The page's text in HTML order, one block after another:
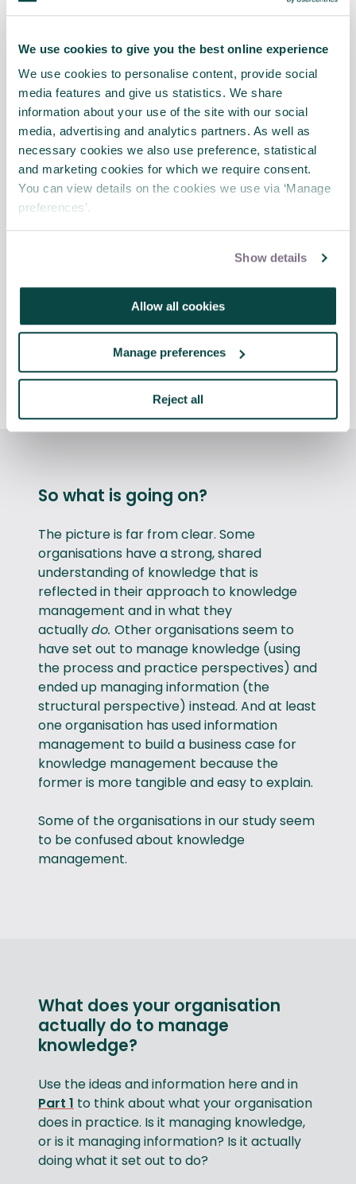
We use cookies to give you the best online experience
We use cookies to personalise content, provide social
media features and give us statistics. We share
information about your use of the site with our social
media, advertising and analytics partners. As well as
necessary cookies we also use preference, statistical
and marketing cookies for which we require consent.
You can view details on the cookies we use via ‘Manage
preferences’.
Show details
Allow all cookies
Manage preferences
Reject all
difficult to translate into the systematic
to. There is no template for creating a
knowledge-sharing environment.
Specific knowledge management methods
do exist, but they are variations on two
themes: connecting people to information
and connecting people to other people.
They only work if the environment is
conducive to knowledge-sharing.
management practices. The mix depends
Discover what we asked and how we
analysed the survey results
So what is going on?
The picture is far from clear. Some
organisations have a strong, shared
understanding of knowledge that is
reflected in their approach to knowledge
management and in what they
actuallydo. Other organisations seem to
have set out to manage knowledge (using
the process and practice perspectives) and
ended up managing information (the
structural perspective) instead. And at least
one organisation has used information
management to build a business case for
knowledge management because the
former is more tangible and easy to explain.
Some of the organisations in our study seem
to be confused about knowledge
management.
What does your organisation
actually do to manage
knowledge?
Use the ideas and information here and in
Part 1 to think about what your organisation
does in practice. Is it managing knowledge,
or is it managing information? Is it actually
doing what it set out to do?